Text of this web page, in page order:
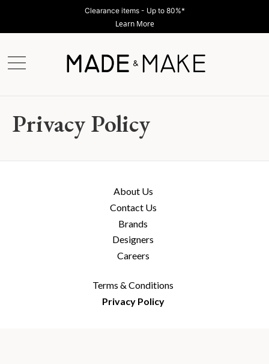
Clearance items - Up to 80%*
Learn More
Privacy Policy
About Us
Contact Us
Brands
Designers
Careers
Terms & Conditions
Privacy Policy